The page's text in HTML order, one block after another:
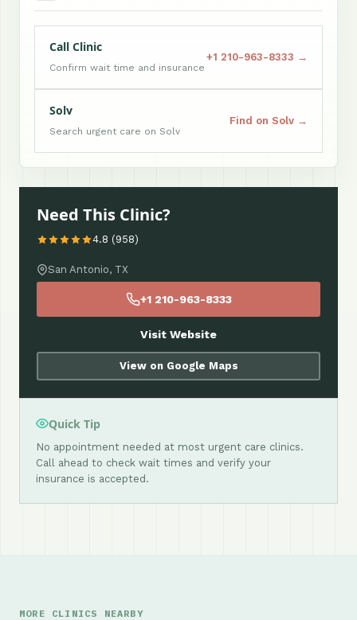
Call Clinic
Confirm wait time and insurance
+1 210-963-8333 →
Solv
Search urgent care on Solv
Find on Solv →
Need This Clinic?
4.8 (958)
San Antonio, TX
+1 210-963-8333
Visit Website
View on Google Maps
Quick Tip
No appointment needed at most urgent care clinics.
Call ahead to check wait times and verify your
insurance is accepted.
MORE CLINICS NEARBY